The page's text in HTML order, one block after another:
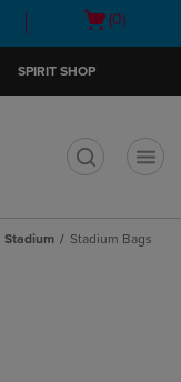
Open
(0)
SPIRIT SHOP
Stadium Stadium Bags